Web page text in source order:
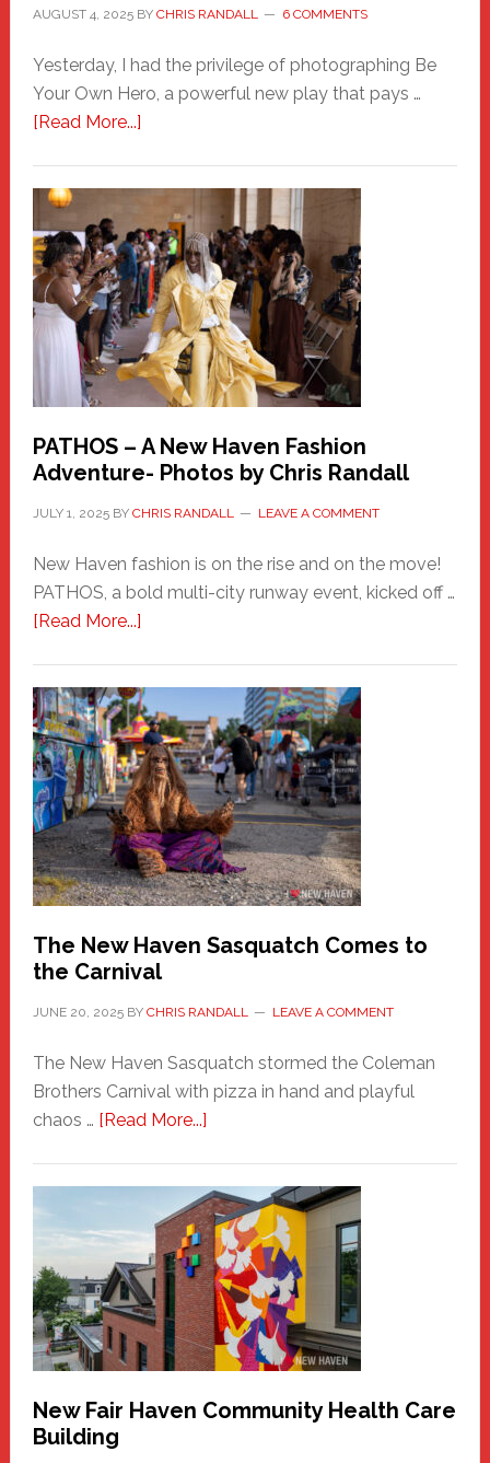
AUGUST 4, 2025BY CHRIS RANDALL 6 COMMENTS
Yesterday, I had the privilege of photographing Be
Your Own Hero, a powerful new play that pays …
[Read More...]about
Haven
Hero
PATHOS – A New Haven Fashion
Adventure- Photos by Chris Randall
JULY 1, 2025BY CHRIS RANDALL LEAVE A COMMENT
New Haven fashion is on the rise and on the move!
PATHOS, a bold multi-city runway event, kicked off …
[Read More...]about
A
New
Haven
Fashion
Adventure-
Photos
by
Chris
Randall
The New Haven Sasquatch Comes to
the Carnival
JUNE 20, 2025BY CHRIS RANDALL LEAVE A COMMENT
The New Haven Sasquatch stormed the Coleman
Brothers Carnival with pizza in hand and playful
chaos … [Read More...]about
Haven
Sasquatch
Comes
to
the
Carnival
New Fair Haven Community Health Care
Building